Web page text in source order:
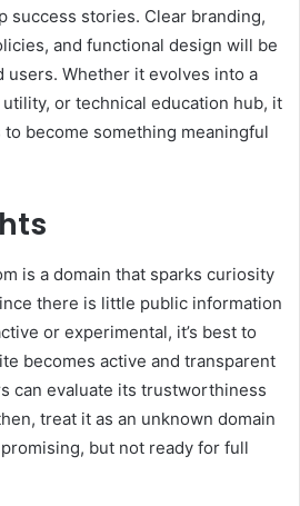
success stories. Clear branding,
and functional design will be
users. Whether it evolves into a
or technical education hub, it
become something meaningful
is a domain that sparks curiosity
there is little public information
or experimental, it’s best to
becomes active and transparent
can evaluate its trustworthiness
treat it as an unknown domain
but not ready for full